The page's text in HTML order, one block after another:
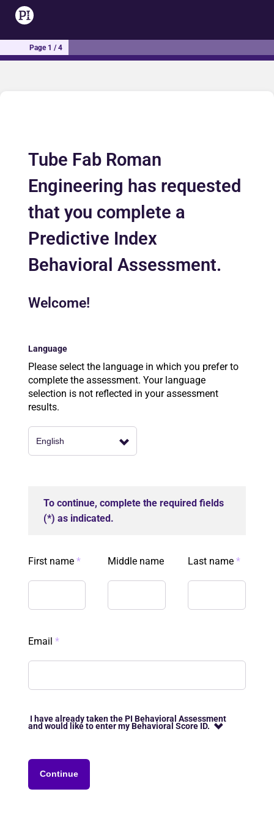
Page 1 / 4
Tube Fab Roman
Engineering has requested
that you complete a
Predictive Index
Behavioral Assessment.
Welcome!
Language
Please select the language in which you prefer to
complete the assessment. Your language
selection is not reflected in your assessment
results.
To continue, complete the required fields
(*) as indicated.
First name * Middle name Last name *
Email *
I have already taken the PI Behavioral Assessment
and would like to enter my Behavioral Score ID.